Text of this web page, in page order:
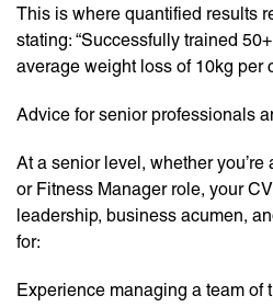
This is where quantified results
stating: “Successfully trained
average weight loss of 10kg per
Advice for senior professionals
At a senior level, whether
or Fitness Manager role, your
leadership, business acumen,
for:
Experience managing a team of